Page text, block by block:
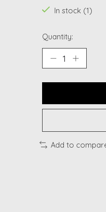
In stock (1)
Quantity:
Add to